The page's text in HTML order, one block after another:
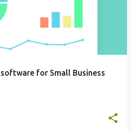
for Small Business